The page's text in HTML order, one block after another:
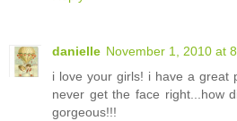
danielle November 1, 2010 at
i love your girls! i have a great
never get the face right...how
gorgeous!!!